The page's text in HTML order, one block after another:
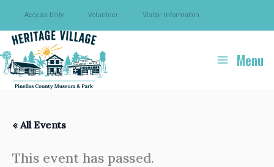
Skip
to
content
Accessibility Volunteer Visitor Information
Menu
« All Events
This event has passed.